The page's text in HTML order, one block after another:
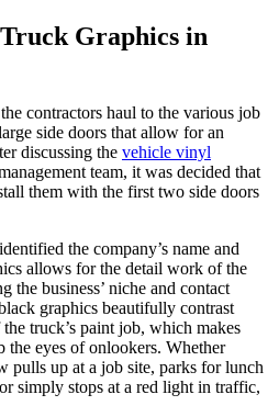
Graphics in
contractors haul to the various job
side doors that allow for an
discussing the vehicle vinyl
team, it was decided that
them with the first two side doors
the company’s name and
allows for the detail work of the
the business’ niche and contact
graphics beautifully contrast
truck’s paint job, which makes
the eyes of onlookers. Whether
pulls up at a job site, parks for lunch
simply stops at a red light in traffic,